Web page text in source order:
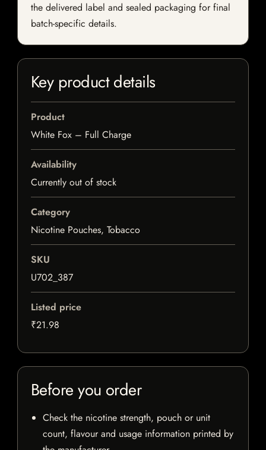
the delivered label and sealed packaging for final
batch-specific details.
Key product details
Product
White Fox – Full Charge
Availability
Currently out of stock
Category
Nicotine Pouches, Tobacco
SKU
U702_387
Listed price
₹21.98
Before you order
Check the nicotine strength, pouch or unit
count, flavour and usage information printed by